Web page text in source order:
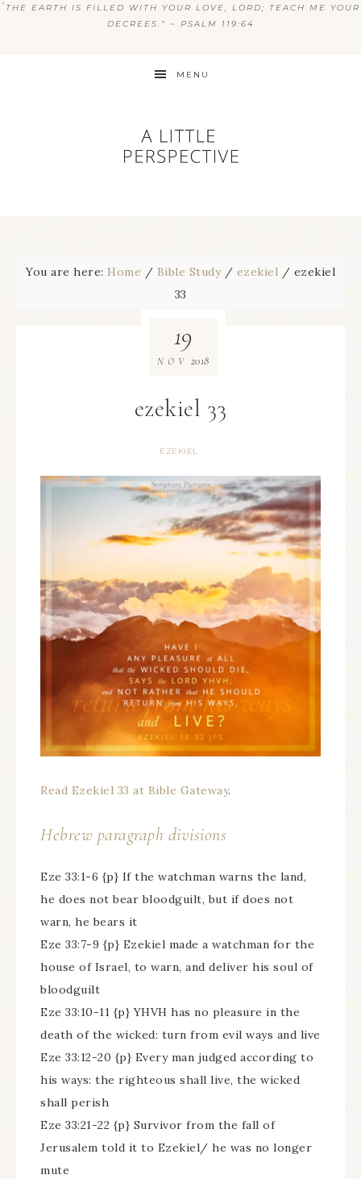
“ THE EARTH IS FILLED WITH YOUR LOVE, LORD; TEACH ME YOUR
DECREES.” ~ PSALM 119:64
MENU
You are here: Home / Bible Study / ezekiel / ezekiel
33
ezekiel 33
EZEKIEL
19
NOV 2018
Read Ezekiel 33 at Bible Gateway.
Hebrew paragraph divisions
Eze 33:1-6 {p} If the watchman warns the land,
he does not bear bloodguilt, but if does not
warn, he bears it
Eze 33:7-9 {p} Ezekiel made a watchman for the
house of Israel, to warn, and deliver his soul of
bloodguilt
Eze 33:10-11 {p} YHVH has no pleasure in the
death of the wicked: turn from evil ways and live
Eze 33:12-20 {p} Every man judged according to
his ways: the righteous shall live, the wicked
shall perish
Eze 33:21-22 {p} Survivor from the fall of
Jerusalem told it to Ezekiel/ he was no longer
mute